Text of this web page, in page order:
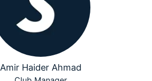
Amir Haider Ahmad